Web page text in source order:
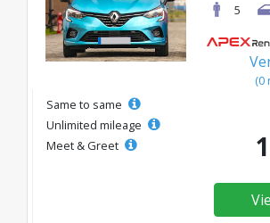
5
(0
Same to same
Unlimited mileage
Meet & Greet